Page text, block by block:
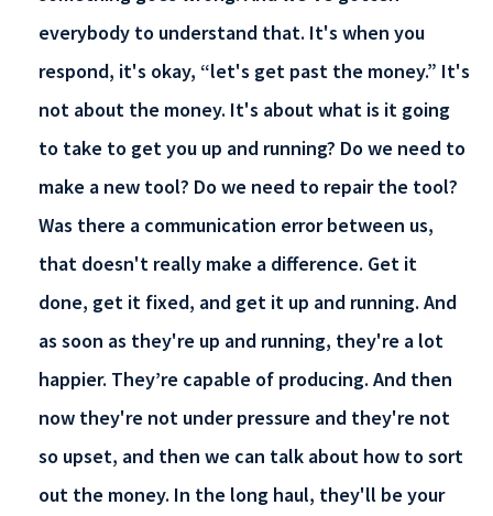
everybody to understand that. It's when you
respond, it's okay, “let's get past the money.” It's
not about the money. It's about what is it going
to take to get you up and running? Do we need to
make a new tool? Do we need to repair the tool?
Was there a communication error between us,
that doesn't really make a difference. Get it
done, get it fixed, and get it up and running. And
as soon as they're up and running, they're a lot
happier. They’re capable of producing. And then
now they're not under pressure and they're not
so upset, and then we can talk about how to sort
out the money. In the long haul, they'll be your